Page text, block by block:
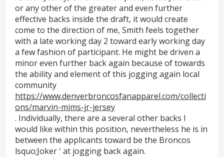
or any other of the greater and even further
effective backs inside the draft, it would create
come to the direction of me, Smith feels together
with a late working day 2 toward early working day
a few fashion of participant. He might be driven a
minor even further back again because of towards
the ability and element of this jogging again local
community
https://www.denverbroncosfanapparel.com/collecti
ons/marvin-mims-jr-jersey
. Individually, there are a several other backs I
would like within this position, nevertheless he is in
between the applicants toward be the Broncos
lsquo;Joker ' at jogging back again.